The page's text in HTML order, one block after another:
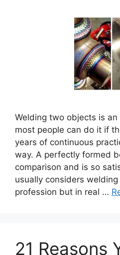
Welding two objects is
most people can do it if
years of continuous
way. A perfectly formed
comparison and is so
usually considers
profession but in real …
21 Reasons